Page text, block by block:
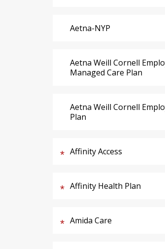
Aetna-NYP
Aetna Weill Cornell
Managed Care Plan
Aetna Weill Cornell
Plan
Affinity Access
Affinity Health Plan
Amida Care